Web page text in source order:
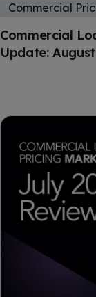
Commercial
Update:
Commercial